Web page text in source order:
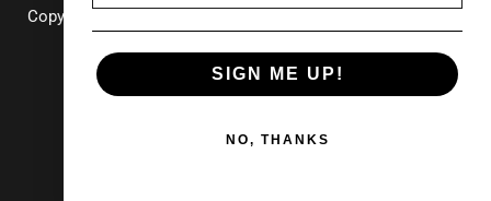
Copyright © 2026 UNDERCOVER Pop-Up Canopies & Tents |
SIGN ME UP!
NO, THANKS